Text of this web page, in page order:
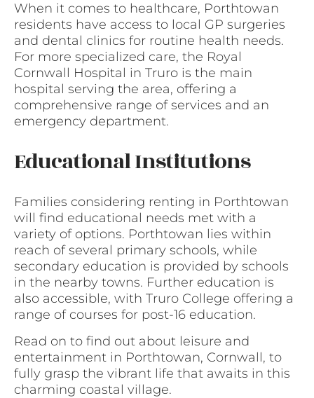
When it comes to healthcare, Porthtowan
residents have access to local GP surgeries
and dental clinics for routine health needs.
For more specialized care, the Royal
Cornwall Hospital in Truro is the main
hospital serving the area, offering a
comprehensive range of services and an
emergency department.
Educational Institutions
Families considering renting in Porthtowan
will find educational needs met with a
variety of options. Porthtowan lies within
reach of several primary schools, while
secondary education is provided by schools
in the nearby towns. Further education is
also accessible, with Truro College offering a
range of courses for post-16 education.
Read on to find out about leisure and
entertainment in Porthtowan, Cornwall, to
fully grasp the vibrant life that awaits in this
charming coastal village.